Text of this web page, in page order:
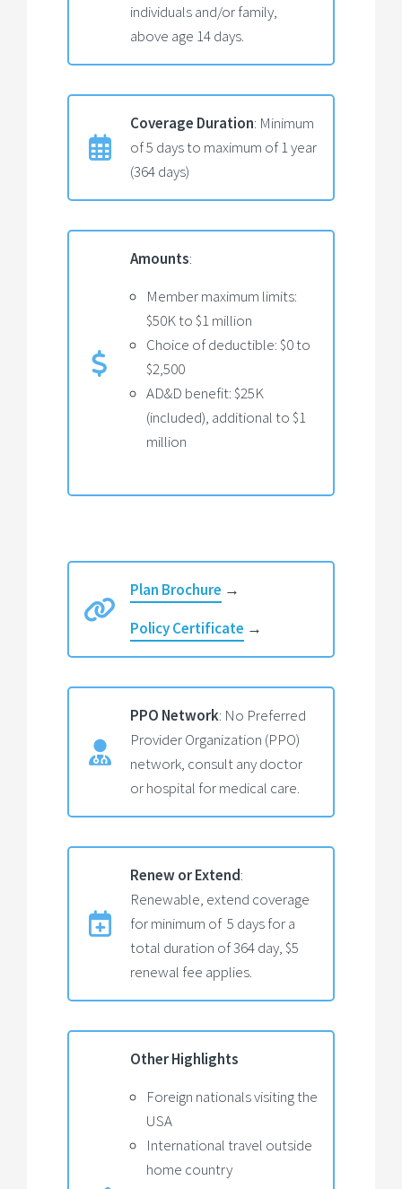
individuals and/or family,
above age 14 days.
Coverage Duration: Minimum
of 5 days to maximum of 1 year
(364 days)
Amounts:
Member maximum limits:
$50K to $1 million
Choice of deductible: $0 to
$2,500
AD&D benefit: $25K
(included), additional to $1
million
Plan Brochure →
Policy Certificate →
PPO Network: No Preferred
Provider Organization (PPO)
network, consult any doctor
or hospital for medical care.
Renew or Extend:
Renewable, extend coverage
for minimum of 5 days for a
total duration of 364 day, $5
renewal fee applies.
Other Highlights
Foreign nationals visiting the
USA
International travel outside
home country